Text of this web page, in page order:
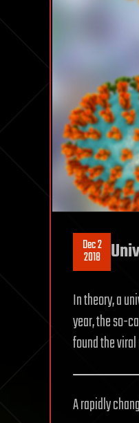
Dec 2
2018
In theory, a
year, the so-
found the
A rapidly